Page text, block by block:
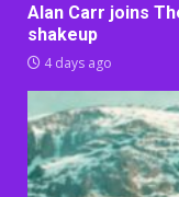
Alan Carr joins
shakeup
4 days ago